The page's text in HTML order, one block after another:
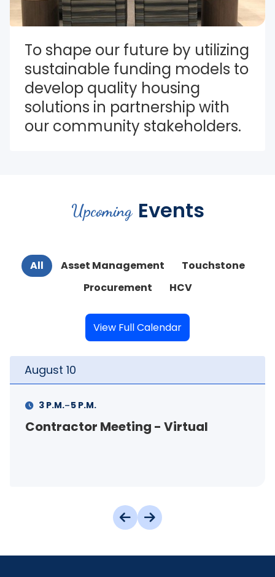
To shape our future by utilizing
sustainable funding models to
develop quality housing
solutions in partnership with
our community stakeholders.
Upcoming Events
All Asset Management
Touchstone
Procurement
HCV
View Full Calendar
Virtual FSS Info Session (in-